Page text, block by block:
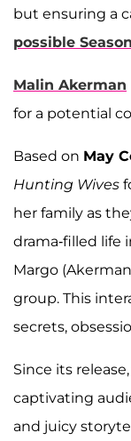
but ensuring a
possible
Malin Akerman
for a potential
Based on May
Hunting Wives
her family as
drama-filled life
Margo
group. This
secrets,
Since its
captivating
and juicy